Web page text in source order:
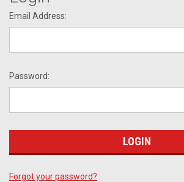
Email Address:
Password:
Forgot your password?